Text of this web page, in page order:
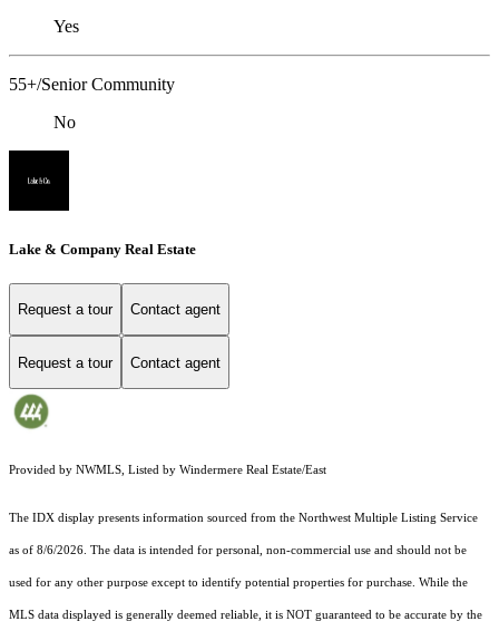
Yes
55+/Senior Community
No
Lake & Company Real Estate
Request a tour Contact agent
Request a tour Contact agent
Provided by NWMLS, Listed by Windermere Real Estate/East
The IDX display presents information sourced from the Northwest Multiple Listing Service
as of 8/6/2026. The data is intended for personal, non-commercial use and should not be
used for any other purpose except to identify potential properties for purchase. While the
MLS data displayed is generally deemed reliable, it is NOT guaranteed to be accurate by the